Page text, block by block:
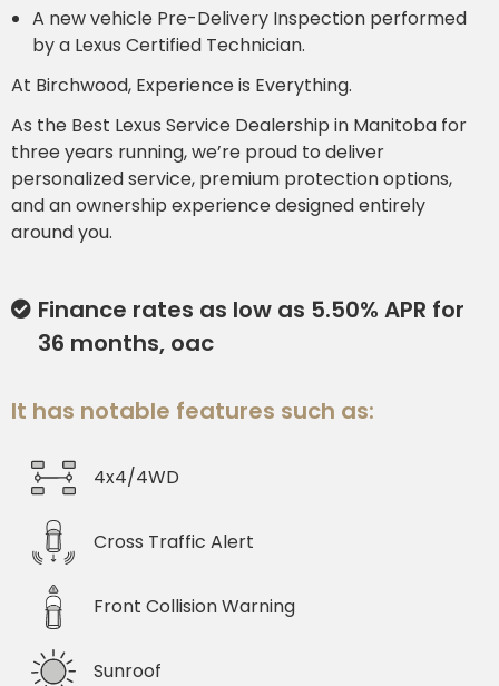
A new vehicle Pre-Delivery Inspection performed
by a Lexus Certified Technician.
At Birchwood, Experience is Everything.
As the Best Lexus Service Dealership in Manitoba for
three years running, we’re proud to deliver
personalized service, premium protection options,
and an ownership experience designed entirely
around you.
Finance rates as low as 5.50% APR for
36 months, oac
It has notable features such as:
4x4/4WD
Cross Traffic Alert
Front Collision Warning
Sunroof